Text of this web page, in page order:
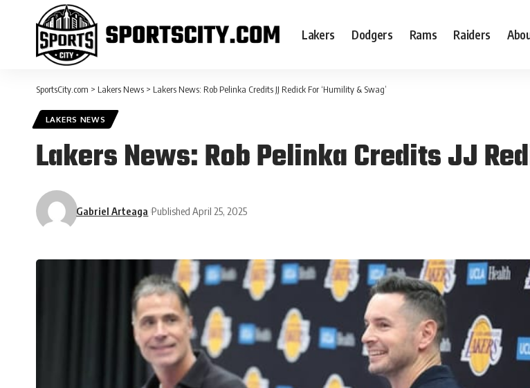
Lakers Dodgers Rams Raiders
SportsCity.com > Lakers News > Lakers News: Rob Pelinka Credits JJ Redick For ‘Humility & Swag’
LAKERS NEWS
Lakers News: Rob Pelinka Credits JJ
Gabriel Arteaga Published April 25, 2025